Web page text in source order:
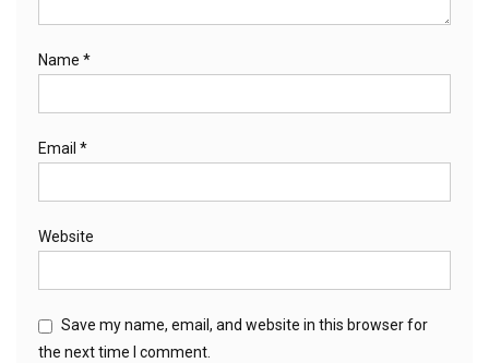
Name *
Email *
Website
Save my name, email, and website in this browser for
the next time I comment.